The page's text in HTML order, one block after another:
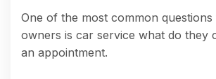
One of the most common
owners is car service what do they
an appointment.